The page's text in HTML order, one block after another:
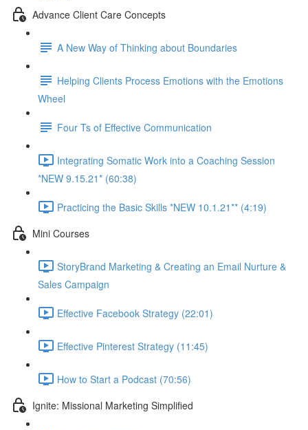
Advance Client Care Concepts
A New Way of Thinking about Boundaries
Helping Clients Process Emotions with the Emotions
Wheel
Four Ts of Effective Communication
Integrating Somatic Work into a Coaching Session
*NEW 9.15.21* (60:38)
Practicing the Basic Skills *NEW 10.1.21** (4:19)
Mini Courses
StoryBrand Marketing & Creating an Email Nurture &
Sales Campaign
Effective Facebook Strategy (22:01)
Effective Pinterest Strategy (11:45)
How to Start a Podcast (70:56)
Ignite: Missional Marketing Simplified